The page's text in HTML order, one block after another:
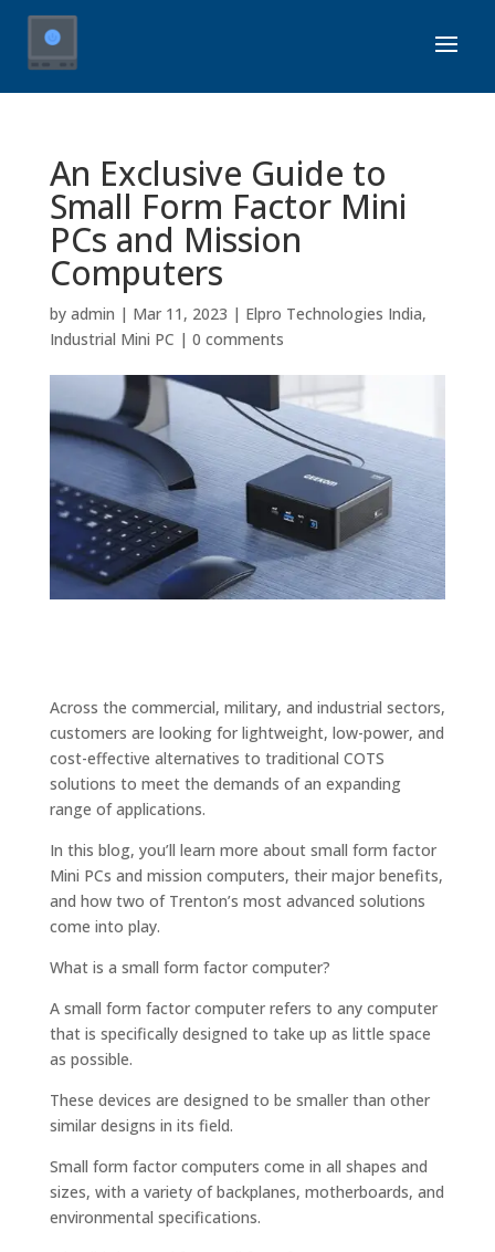
An Exclusive Guide to
Small Form Factor Mini
PCs and Mission
Computers
by admin | Mar 11, 2023 | Elpro Technologies India,
Industrial Mini PC | 0 comments
Across the commercial, military, and industrial sectors,
customers are looking for lightweight, low-power, and
cost-effective alternatives to traditional COTS
solutions to meet the demands of an expanding
range of applications.
In this blog, you’ll learn more about small form factor
Mini PCs and mission computers, their major benefits,
and how two of Trenton’s most advanced solutions
come into play.
What is a small form factor computer?
A small form factor computer refers to any computer
that is specifically designed to take up as little space
as possible.
These devices are designed to be smaller than other
similar designs in its field.
Small form factor computers come in all shapes and
sizes, with a variety of backplanes, motherboards, and
environmental specifications.